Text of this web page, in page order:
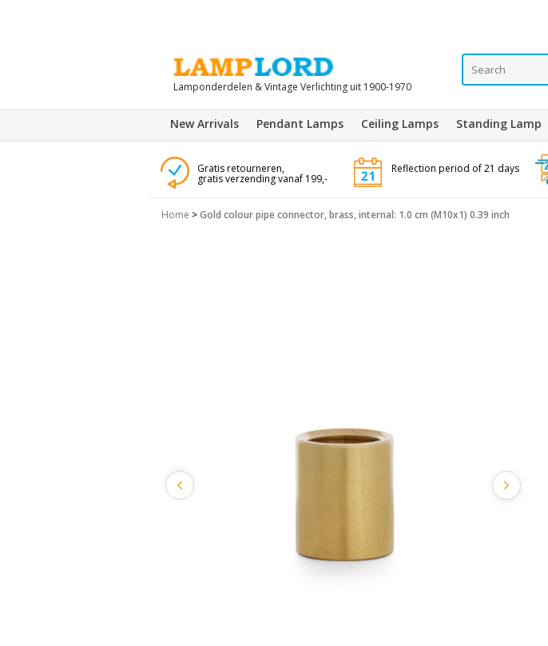
Lamponderdelen & Vintage Verlichting uit 1900-1970
New Arrivals Pendant Lamps Ceiling Lamps Standing Lamp
Gratis retourneren,
gratis verzending vanaf 199,-
Reflection period of 21 days
Home >Gold colour pipe connector, brass, internal: 1.0 cm (M10x1) 0.39 inch